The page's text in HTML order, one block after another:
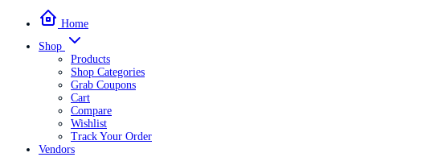
Home
Shop
Products
Shop Categories
Grab Coupons
Cart
Compare
Wishlist
Track Your Order
Vendors